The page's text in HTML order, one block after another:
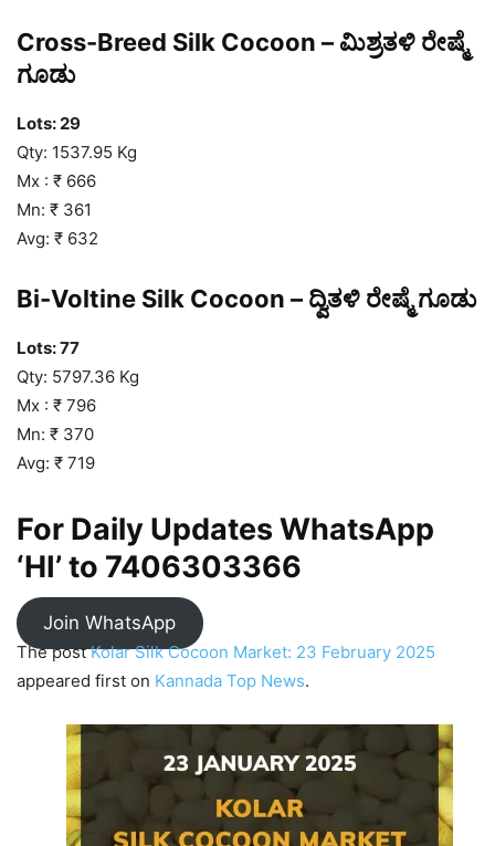
Cross-Breed Silk Cocoon – ಮಿಶ್ರತಳಿ ರೇಷ್ಮೆ
ಗೂಡು
Lots:29
Qty: 1537.95 Kg
Mx : ₹ 666
Mn: ₹ 361
Avg: ₹ 632
Bi-Voltine Silk Cocoon – ದ್ವಿತಳಿ ರೇಷ್ಮೆ ಗೂಡು
Lots: 77
Qty: 5797.36 Kg
Mx : ₹ 796
Mn: ₹ 370
Avg: ₹ 719
For Daily Updates WhatsApp
‘HI’ to 7406303366
Join WhatsApp
The postKolar Silk Cocoon Market: 23 February 2025
appeared first on Kannada Top News.